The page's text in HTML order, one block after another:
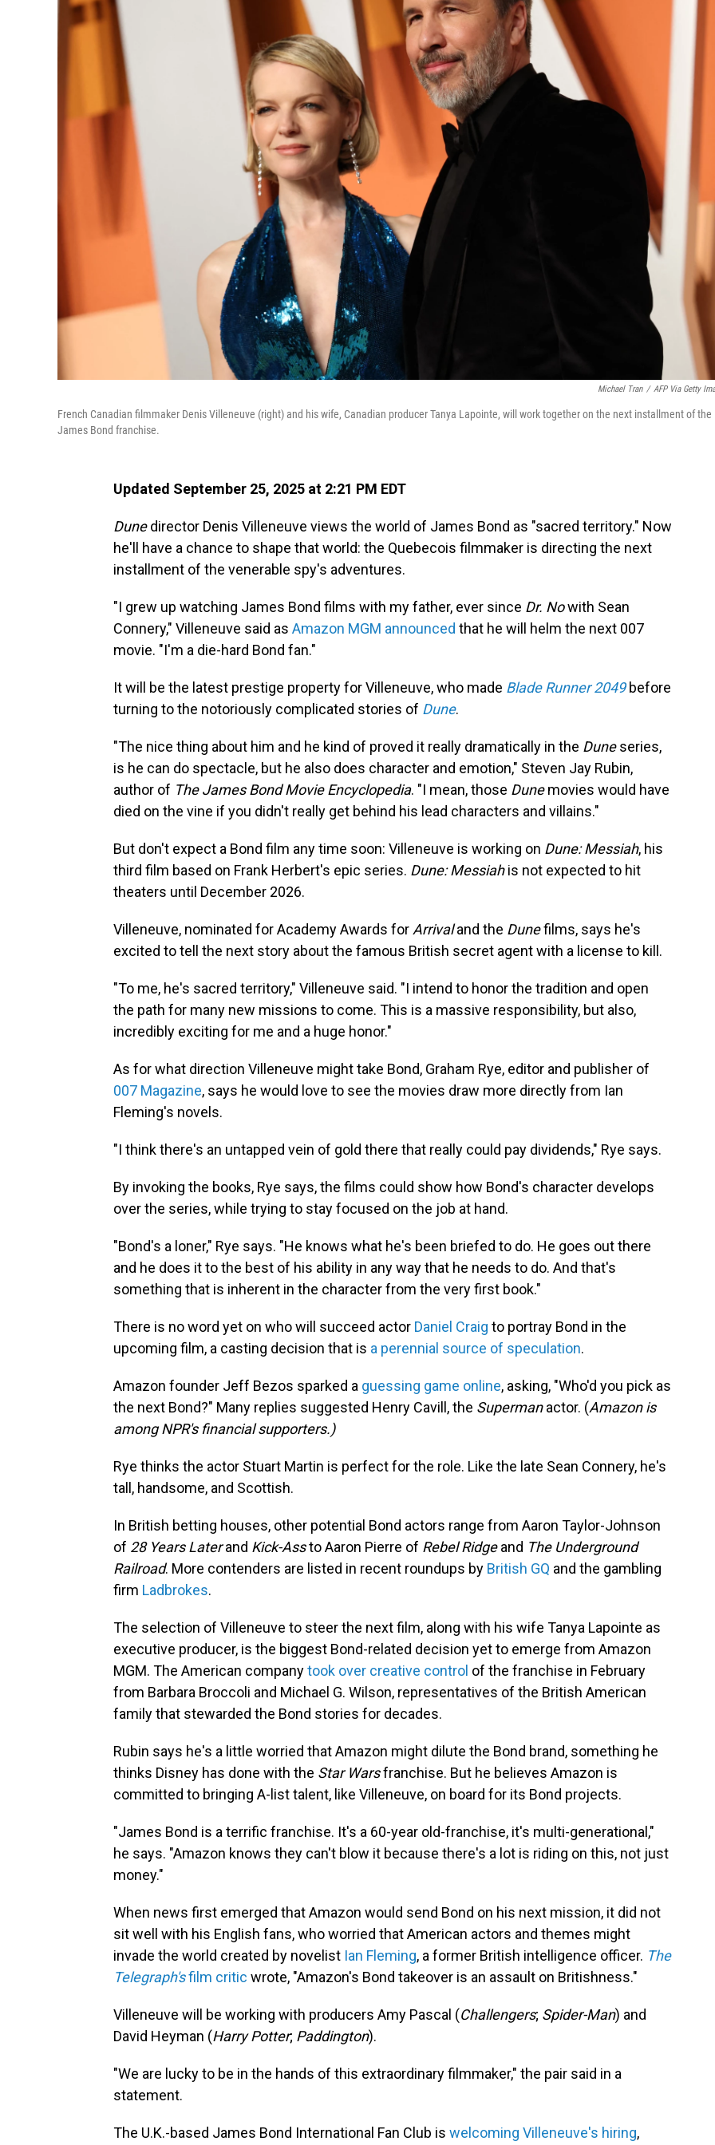
Michael Tran / AFP Via Getty
French Canadian filmmaker Denis Villeneuve (right) and his wife, Canadian producer Tanya Lapointe, will work together on the next installment of the
James Bond franchise.
Updated September 25, 2025 at 2:21 PM EDT
Dunedirector Denis Villeneuve views the world of James Bond as "sacred territory." Now
he'll have a chance to shape that world: the Quebecois filmmaker is directing the next
installment of the venerable spy's adventures.
"I grew up watching James Bond films with my father, ever since Dr. Nowith Sean
Connery," Villeneuve said as Amazon MGM announced that he will helm the next 007
movie. "I'm a die-hard Bond fan."
It will be the latest prestige property for Villeneuve, who made Blade Runner 2049before
turning to the notoriously complicated stories of Dune.
"The nice thing about him and he kind of proved it really dramatically in the Duneseries,
is he can do spectacle, but he also does character and emotion," Steven Jay Rubin,
author of The James Bond Movie Encyclopedia. "I mean, those Dunemovies would have
died on the vine if you didn't really get behind his lead characters and villains."
But don't expect a Bond film any time soon: Villeneuve is working on Dune: Messiah, his
third film based on Frank Herbert's epic series. Dune: Messiahis not expected to hit
theaters until December 2026.
Villeneuve, nominated for Academy Awards for Arrivaland the Dunefilms, says he's
excited to tell the next story about the famous British secret agent with a license to kill.
"To me, he's sacred territory," Villeneuve said. "I intend to honor the tradition and open
the path for many new missions to come. This is a massive responsibility, but also,
incredibly exciting for me and a huge honor."
As for what direction Villeneuve might take Bond, Graham Rye, editor and publisher of
007 Magazine, says he would love to see the movies draw more directly from Ian
Fleming's novels.
"I think there's an untapped vein of gold there that really could pay dividends," Rye says.
By invoking the books, Rye says, the films could show how Bond's character develops
over the series, while trying to stay focused on the job at hand.
"Bond's a loner," Rye says. "He knows what he's been briefed to do. He goes out there
and he does it to the best of his ability in any way that he needs to do. And that's
something that is inherent in the character from the very first book."
There is no word yet on who will succeed actor Daniel Craig to portray Bond in the
upcoming film, a casting decision that is a perennial source of speculation.
Amazon founder Jeff Bezos sparked a guessing game online, asking, "Who'd you pick as
the next Bond?" Many replies suggested Henry Cavill, the Supermanactor. (Amazon is
among NPR's financial supporters.)
Rye thinks the actor Stuart Martin is perfect for the role. Like the late Sean Connery, he's
tall, handsome, and Scottish.
In British betting houses, other potential Bond actors range from Aaron Taylor-Johnson
of 28 Years Laterand Kick-Assto Aaron Pierre of Rebel Ridgeand The Underground
Railroad. More contenders are listed in recent roundups by British GQ and the gambling
firm Ladbrokes.
The selection of Villeneuve to steer the next film, along with his wife Tanya Lapointe as
executive producer, is the biggest Bond-related decision yet to emerge from Amazon
MGM. The American companytook over creative control of the franchise in February
from Barbara Broccoli and Michael G. Wilson, representatives of the British American
family that stewarded the Bond stories for decades.
Rubin says he's a little worried that Amazon might dilute the Bond brand, something he
thinks Disney has done with the Star Warsfranchise. But he believes Amazon is
committed to bringing A-list talent, like Villeneuve, on board for its Bond projects.
"James Bond is a terrific franchise. It's a 60-year old-franchise, it's multi-generational,"
he says. "Amazon knows they can't blow it because there's a lot is riding on this, not just
money."
When news first emerged that Amazon would send Bond on his next mission, it did not
sit well with his English fans, who worried that American actors and themes might
invade the world created by novelist Ian Fleming, a former British intelligence officer. The
Telegraph'sfilm critic wrote, "Amazon's Bond takeover is an assault on Britishness."
Villeneuve will be working with producers Amy Pascal (Challengers; Spider-Man) and
David Heyman (Harry Potter; Paddington).
"We are lucky to be in the hands of this extraordinary filmmaker," the pair said in a
statement.
The U.K.-based James Bond International Fan Club is welcoming Villeneuve's hiring,